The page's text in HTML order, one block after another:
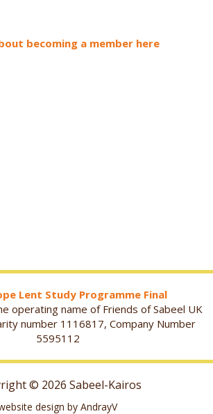
becoming a member here
Lent Study Programme Final
operating name of Friends of Sabeel UK
number 1116817, Company Number
5595112
© 2026 Sabeel-Kairos
design by AndrayV